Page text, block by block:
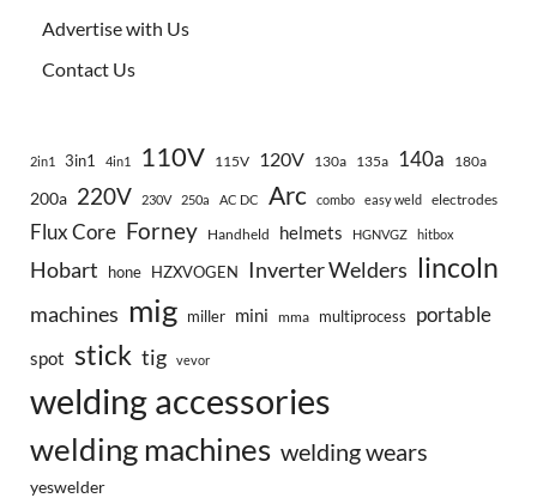
Advertise with Us
Contact Us
2in1 3in1 4in1 110V 115V 120V 130a 135a 140a 180a
200a 220V 230V 250a AC DC Arc combo easy weld electrodes
Flux Core Forney Handheld helmets HGNVGZ hitbox
Hobart hone HZXVOGEN Inverter Welders lincoln
machines mig miller mini mma multiprocess portable
spot stick tig vevor
welding accessories
welding machines welding wears
yeswelder